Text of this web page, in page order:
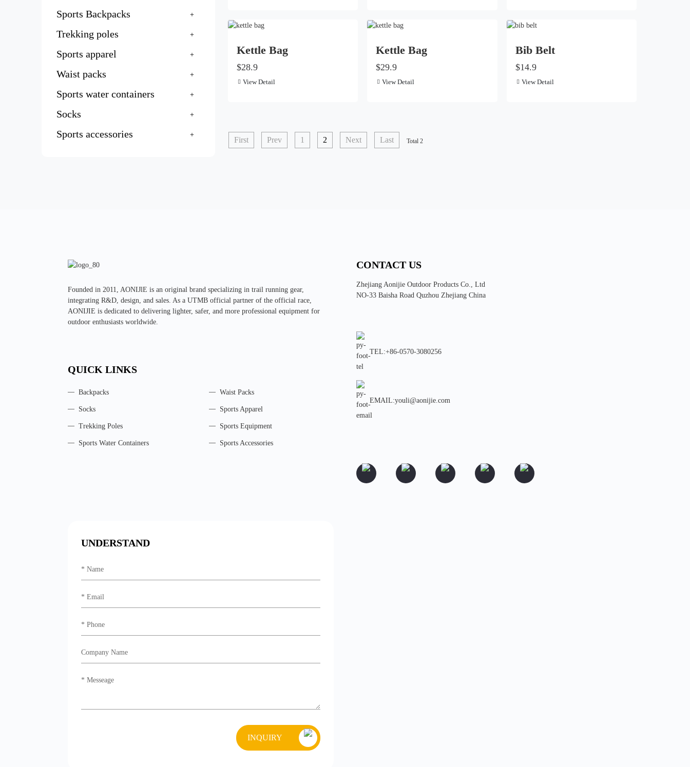
Sports Backpacks
Trekking poles
Sports apparel
Waist packs
Sports water containers
Socks
Sports accessories
Kettle Bag
$28.9
View Detail
Kettle Bag
$29.9
View Detail
Bib Belt
$14.9
View Detail
First Prev 1 2 Next Last Total 2
Founded in 2011, AONIJlE is an original brand specializing in trail running gear,
integrating R&D, design, and sales. As a UTMB official partner of the official race,
AONIJIE is dedicated to delivering lighter, safer, and more professional equipment for
outdoor enthusiasts worldwide.
QUICK LINKS
Backpacks Waist Packs
Socks Sports Apparel
Trekking Poles Sports Equipment
Sports Water Containers Sports Accessories
CONTACT US
Zhejiang Aonijie Outdoor Products Co., Ltd
NO-33 Baisha Road Quzhou Zhejiang China
TEL:+86-0570-3080256
EMAIL:youli@aonijie.com
UNDERSTAND
INQUIRY